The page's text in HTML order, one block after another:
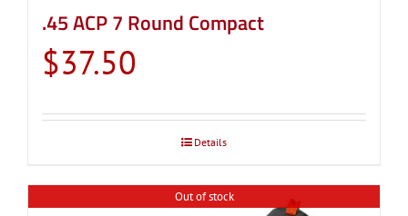
.45 ACP 7 Round Compact
$37.50
Details
Out of stock